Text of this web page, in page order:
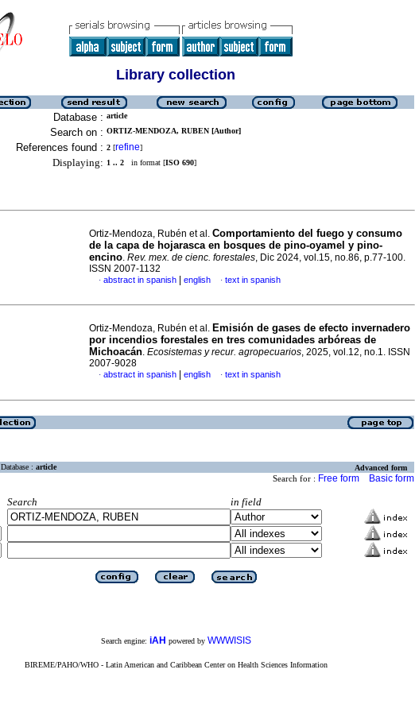
Library collection
Database : article
Search on : ORTIZ-MENDOZA, RUBEN [Author]
References found : 2 [refine]
Displaying: 1 .. 2 in format [ISO 690]
Ortiz-Mendoza, Rubén et al. Comportamiento del fuego y consumo
de la capa de hojarasca en bosques de pino-oyamel y pino-
encino. Rev. mex. de cienc. forestales, Dic 2024, vol.15, no.86, p.77-100.
ISSN 2007-1132
· abstract in spanish english · text in spanish
Ortiz-Mendoza, Rubén et al. Emisión de gases de efecto invernadero
por incendios forestales en tres comunidades arbóreas de
Michoacán. Ecosistemas y recur. agropecuarios, 2025, vol.12, no.1. ISSN
2007-9028
· abstract in spanish english · text in spanish
Database : article Advanced form
Search for : Free form Basic form
Search
in field
Search engine: iAH powered by WWWISIS
BIREME/PAHO/WHO - Latin American and Caribbean Center on Health Sciences Information